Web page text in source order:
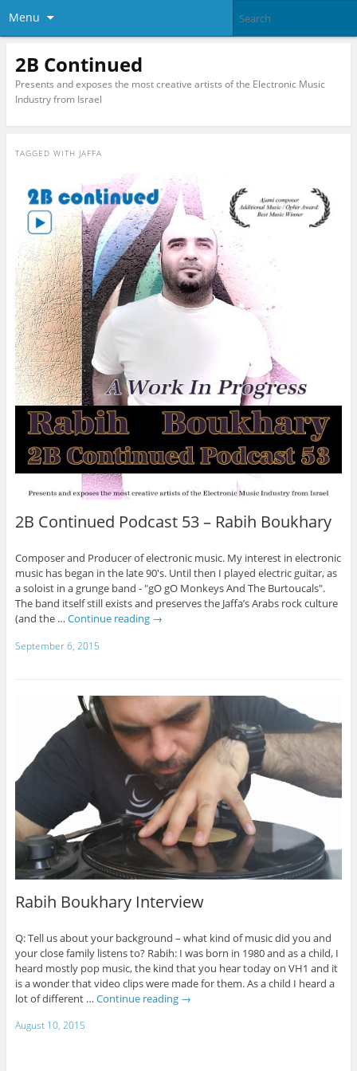
Menu
2B Continued
Presents and exposes the most creative artists of the Electronic Music
Industry from Israel
TAGGED WITH JAFFA
2B Continued Podcast 53 – Rabih Boukhary
Composer and Producer of electronic music. My interest in electronic
music has began in the late 90's. Until then I played electric guitar, as
a soloist in a grunge band - "gO gO Monkeys And The Burtoucals".
The band itself still exists and preserves the Jaffa’s Arabs rock culture
(and the … Continue reading →
September 6, 2015
Rabih Boukhary Interview
Q: Tell us about your background – what kind of music did you and
your close family listens to? Rabih: I was born in 1980 and as a child, I
heard mostly pop music, the kind that you hear today on VH1 and it
is a wonder that video clips were made for them. As a child I heard a
lot of different … Continue reading →
August 10, 2015